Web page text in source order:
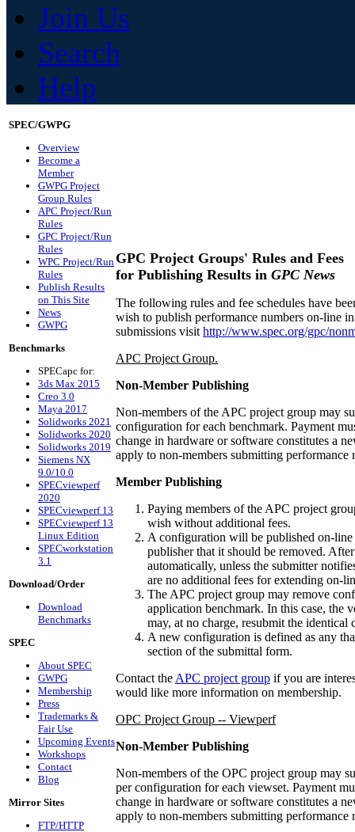
Join Us
Search
Help
SPEC/GWPG
Overview
Become a
Member
GWPG Project
Group Rules
APC Project/Run
Rules
GPC Project/Run
Rules
WPC Project/Run
Rules
Publish Results
on This Site
News
GWPG
Benchmarks
SPECapc for:
3ds Max 2015
Creo 3.0
Maya 2017
Solidworks 2021
Solidworks 2020
Solidworks 2019
Siemens NX
9.0/10.0
SPECviewperf
2020
SPECviewperf 13
SPECviewperf 13
Linux Edition
SPECworkstation
3.1
Download/Order
Download
Benchmarks
SPEC
About SPEC
GWPG
Membership
Press
Trademarks &
Fair Use
Upcoming Events
Workshops
Contact
Blog
Mirror Sites
FTP/HTTP
GPC Project Groups' Rules and Fees
for Publishing Results in GPC News
The following rules and fee schedules have
wish to publish performance numbers on-line
submissions visit http://www.spec.org/gpc/
APC Project Group.
Non-Member Publishing
Non-members of the APC project group may
configuration for each benchmark. Payment
change in hardware or software constitutes a
apply to non-members submitting performance
Member Publishing
Paying members of the APC project
wish without additional fees.
A configuration will be published on-line
publisher that it should be removed.
automatically, unless the submitter
are no additional fees for extending on-
The APC project group may remove
application benchmark. In this case, the
may, at no charge, resubmit the
A new configuration is defined as any
section of the submittal form.
Contact the APC project group if you are
would like more information on membership.
OPC Project Group -- Viewperf
Non-Member Publishing
Non-members of the OPC project group may
per configuration for each viewset. Payment
change in hardware or software constitutes a
apply to non-members submitting performance